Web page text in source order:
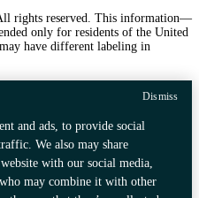
rights reserved. This information—
only for residents of the United
have different labeling in
and ads, to provide social
We also may share
with our social media,
may combine it with other
Dismiss